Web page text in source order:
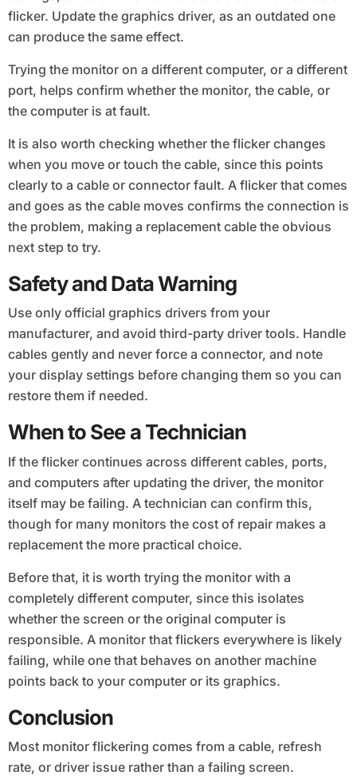
flicker. Update the graphics driver, as an outdated one
can produce the same effect.
Trying the monitor on a different computer, or a different
port, helps confirm whether the monitor, the cable, or
the computer is at fault.
It is also worth checking whether the flicker changes
when you move or touch the cable, since this points
clearly to a cable or connector fault. A flicker that comes
and goes as the cable moves confirms the connection is
the problem, making a replacement cable the obvious
next step to try.
Safety and Data Warning
Use only official graphics drivers from your
manufacturer, and avoid third-party driver tools. Handle
cables gently and never force a connector, and note
your display settings before changing them so you can
restore them if needed.
When to See a Technician
If the flicker continues across different cables, ports,
and computers after updating the driver, the monitor
itself may be failing. A technician can confirm this,
though for many monitors the cost of repair makes a
replacement the more practical choice.
Before that, it is worth trying the monitor with a
completely different computer, since this isolates
whether the screen or the original computer is
responsible. A monitor that flickers everywhere is likely
failing, while one that behaves on another machine
points back to your computer or its graphics.
Conclusion
Most monitor flickering comes from a cable, refresh
rate, or driver issue rather than a failing screen.